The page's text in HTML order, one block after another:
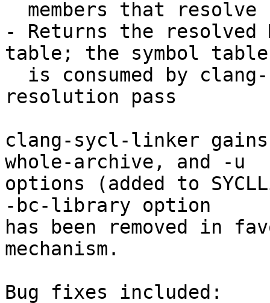
- Returns the resolved
table; the symbol table
resolution pass
clang-sycl-linker
whole-archive, and -u
options (added to
-bc-library option
has been removed in
mechanism.
Bug fixes included: